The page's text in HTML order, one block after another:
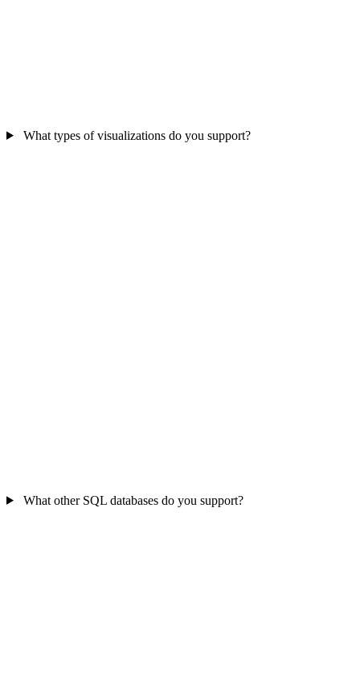
What types of visualizations do you support?
What other SQL databases do you support?